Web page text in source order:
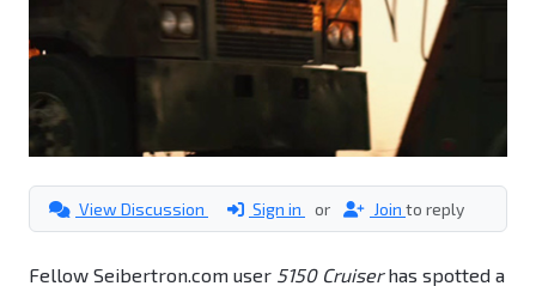
View Discussion Sign in or Join to reply
Fellow Seibertron.com user 5150 Cruiserhas spotted a